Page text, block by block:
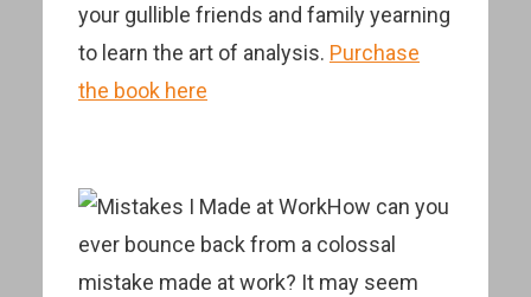
your gullible friends and family yearning
to learn the art of analysis. Purchase
the book here
How can you
ever bounce back from a colossal
mistake made at work? It may seem